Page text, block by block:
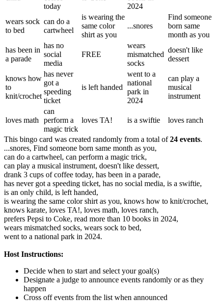
today
2024
wears sock
to bed
can do a
cartwheel
is wearing the
same color
shirt as you
...snores
Find someone
born same
month as you
has been in
a parade
has no
social
media
FREE
wears
mismatched
socks
doesn't like
dessert
knows how
to
knit/crochet
has never
got a
speeding
ticket
is left handed
went to a
national
park in
2024
can play a
musical
instrument
loves math
can
perform a
magic trick
loves TA! is a swiftie loves ranch
This bingo card was created randomly from a total of24 events.
...snores, Find someone born same month as you,
can do a cartwheel, can perform a magic trick,
can play a musical instrument, doesn't like dessert,
drank 3 cups of coffee today, has been in a parade,
has never got a speeding ticket, has no social media, is a swiftie,
is an only child, is left handed,
is wearing the same color shirt as you, knows how to knit/crochet,
knows karate, loves TA!, loves math, loves ranch,
prefers Pepsi to Coke, read more than 10 books in 2024,
wears mismatched socks, wears sock to bed,
went to a national park in 2024.
Host Instructions:
Decide when to start and select your goal(s)
Designate a judge to announce events randomly or as they
happen
Cross off events from the list when announced